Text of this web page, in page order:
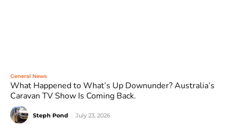
General News
What Happened to What’s Up Downunder? Australia’s
Caravan TV Show Is Coming Back.
Steph Pond July 23, 2026